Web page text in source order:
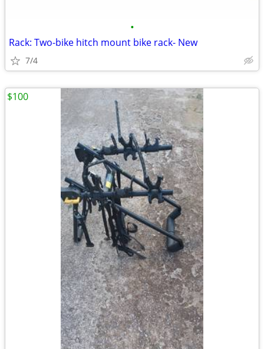
•
Rack: Two-bike hitch mount bike rack- New
7/4
$100